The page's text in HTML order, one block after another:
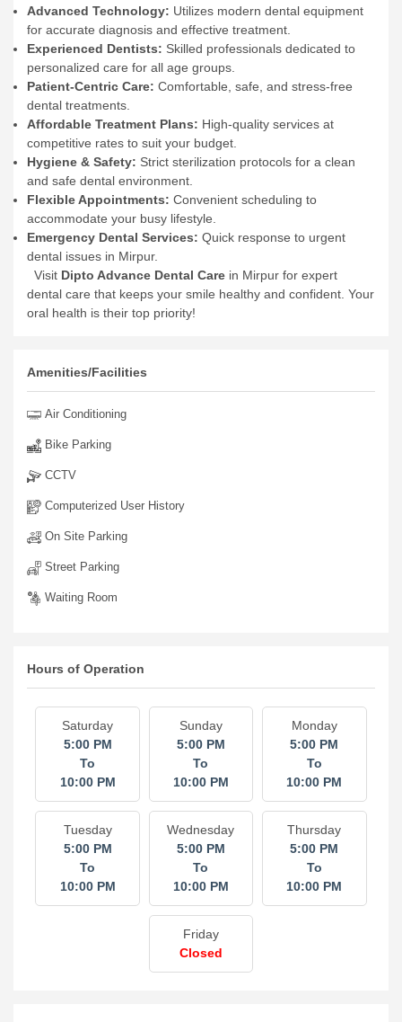
Advanced Technology: Utilizes modern dental equipment
for accurate diagnosis and effective treatment.
Experienced Dentists: Skilled professionals dedicated to
personalized care for all age groups.
Patient-Centric Care: Comfortable, safe, and stress-free
dental treatments.
Affordable Treatment Plans: High-quality services at
competitive rates to suit your budget.
Hygiene & Safety: Strict sterilization protocols for a clean
and safe dental environment.
Flexible Appointments: Convenient scheduling to
accommodate your busy lifestyle.
Emergency Dental Services: Quick response to urgent
dental issues in Mirpur.
Visit Dipto Advance Dental Care in Mirpur for expert
dental care that keeps your smile healthy and confident. Your
oral health is their top priority!
Amenities/Facilities
Air Conditioning
Bike Parking
CCTV
Computerized User History
On Site Parking
Street Parking
Waiting Room
Hours of Operation
Saturday
5:00 PM
To
10:00 PM
Sunday
5:00 PM
To
10:00 PM
Monday
5:00 PM
To
10:00 PM
Tuesday
5:00 PM
To
10:00 PM
Wednesday
5:00 PM
To
10:00 PM
Thursday
5:00 PM
To
10:00 PM
Friday
Closed